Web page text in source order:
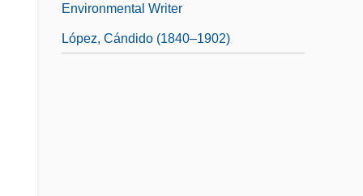
Environmental Writer
López, Cándido (1840–1902)